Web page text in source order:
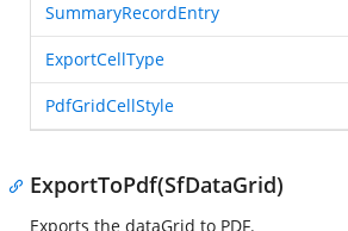
SummaryRecordEntry
ExportCellType
PdfGridCellStyle
ExportToPdf(SfDataGrid)
Exports the dataGrid to PDF.